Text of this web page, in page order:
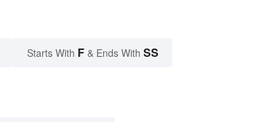
Starts With F & Ends With SS